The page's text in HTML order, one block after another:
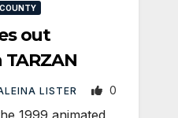
out
LISTER 0
1999 animated